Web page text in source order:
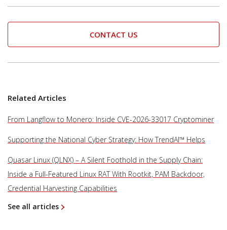
CONTACT US
Related Articles
From Langflow to Monero: Inside CVE-2026-33017 Cryptominer
Supporting the National Cyber Strategy: How TrendAI™ Helps
Quasar Linux (QLNX) – A Silent Foothold in the Supply Chain:
Inside a Full-Featured Linux RAT With Rootkit, PAM Backdoor,
Credential Harvesting Capabilities
See all articles